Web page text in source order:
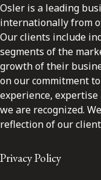
Osler is a leading
internationally from
Our clients include
segments of the
growth of their
on our commitment
experience,
we are recognized.
reflection of our
Privacy Policy